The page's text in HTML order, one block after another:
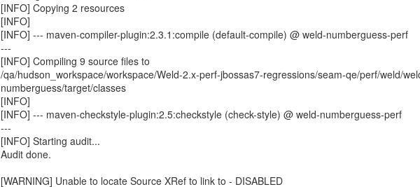
[INFO] Copying 2 resources
[INFO]
[INFO] --- maven-compiler-plugin:2.3.1:compile (default-compile) @ weld-numberguess-perf
---
[INFO] Compiling 9 source files to
/qa/hudson_workspace/workspace/Weld-2.x-perf-jbossas7-regressions/seam-qe/perf/weld/
numberguess/target/classes
[INFO]
[INFO] --- maven-checkstyle-plugin:2.5:checkstyle (check-style) @ weld-numberguess-perf
---
[INFO] Starting audit...
Audit done.
[WARNING] Unable to locate Source XRef to link to - DISABLED